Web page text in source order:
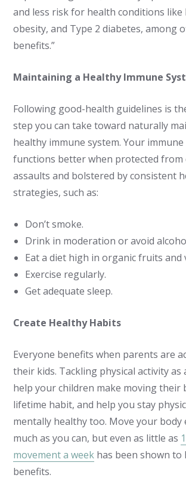
and less risk for health conditions like
obesity, and Type 2 diabetes, among
benefits.”
Maintaining a Healthy Immune
Following good-health guidelines is
step you can take toward naturally
healthy immune system. Your immune
functions better when protected from
assaults and bolstered by consistent
strategies, such as:
Don’t smoke.
Drink in moderation or avoid
Eat a diet high in organic fruits and
Exercise regularly.
Get adequate sleep.
Create Healthy Habits
Everyone benefits when parents are
their kids. Tackling physical activity as
help your children make moving their
lifetime habit, and help you stay
mentally healthy too. Move your body
much as you can, but even as little as
movement a week has been shown to
benefits.